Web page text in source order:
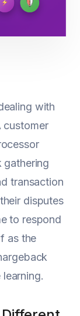
with
customer
gathering
transaction
disputes
to respond
as the